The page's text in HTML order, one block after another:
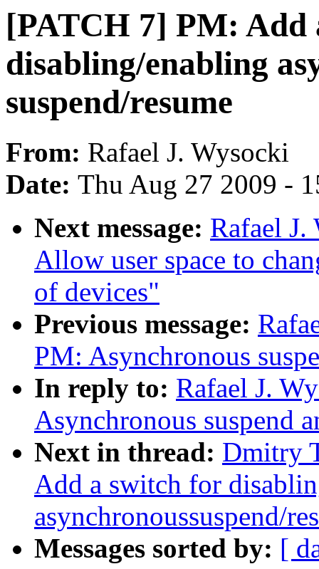
[PATCH 7] PM: Add
disabling/enabling
suspend/resume
From: Rafael J. Wysocki
Date: Thu Aug 27 2009 -
Next message: Rafael
Allow user space to
of devices"
Previous message:
PM: Asynchronous
In reply to: Rafael J.
Asynchronous suspend
Next in thread: Dmitry
Add a switch for
asynchronoussuspend/
Messages sorted by: [